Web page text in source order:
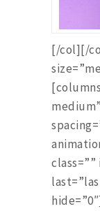
[/col][/